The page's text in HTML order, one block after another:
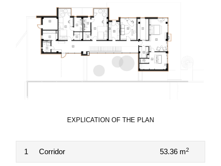
EXPLICATION OF THE PLAN
1 Corridor 53.36 m2